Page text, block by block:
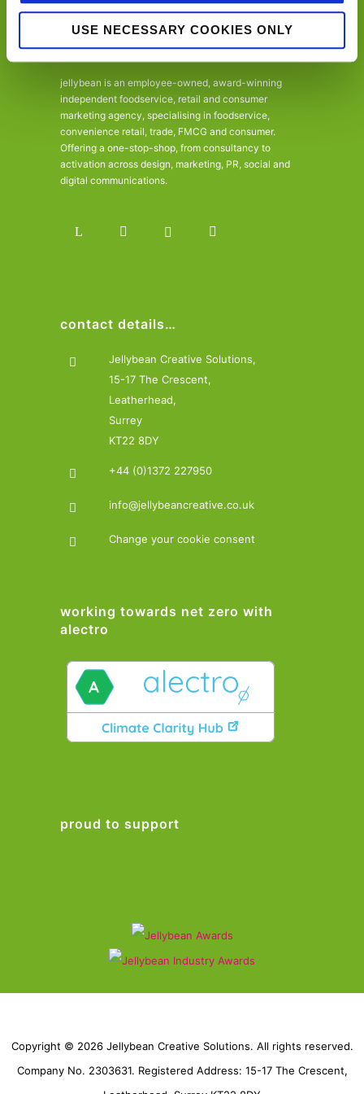
USE NECESSARY COOKIES ONLY
jellybean is an employee-owned, award-winning
independent foodservice, retail and consumer
marketing agency, specialising in foodservice,
convenience retail, trade, FMCG and consumer.
Offering a one-stop-shop, from consultancy to
activation across design, marketing, PR, social and
digital communications.
contact details…
Jellybean Creative Solutions,
15-17 The Crescent,
Leatherhead,
Surrey
KT22 8DY
+44 (0)1372 227950
info@jellybeancreative.co.uk
Change your cookie consent
working towards net zero with
alectro
proud to support
Copyright © 2026 Jellybean Creative Solutions. All rights reserved.
Company No. 2303631. Registered Address: 15-17 The Crescent,